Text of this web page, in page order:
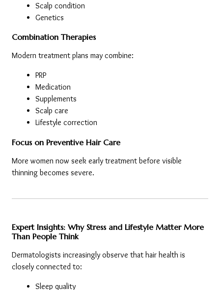
Scalp condition
Genetics
Combination Therapies
Modern treatment plans may combine:
PRP
Medication
Supplements
Scalp care
Lifestyle correction
Focus on Preventive Hair Care
More women now seek early treatment before visible
thinning becomes severe.
Expert Insights: Why Stress and Lifestyle Matter More
Than People Think
Dermatologists increasingly observe that hair health is
closely connected to:
Sleep quality